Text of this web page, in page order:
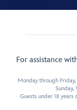
For assistance
Monday through
Guests under 18